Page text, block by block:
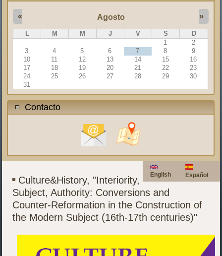
Agosto
« »
L M M J V S
D
1
2
3
4 5 6 7 8
9
10
11 12 13 14 15
16
17
18 19 20 21 22
23
24
25 26 27 28 29
30
31
Contacto
Español
English
Culture&History, "Interiority,
Subject, Authority: Conversions and
Counter-Reformation in the Construction of
the Modern Subject (16th-17th centuries)"